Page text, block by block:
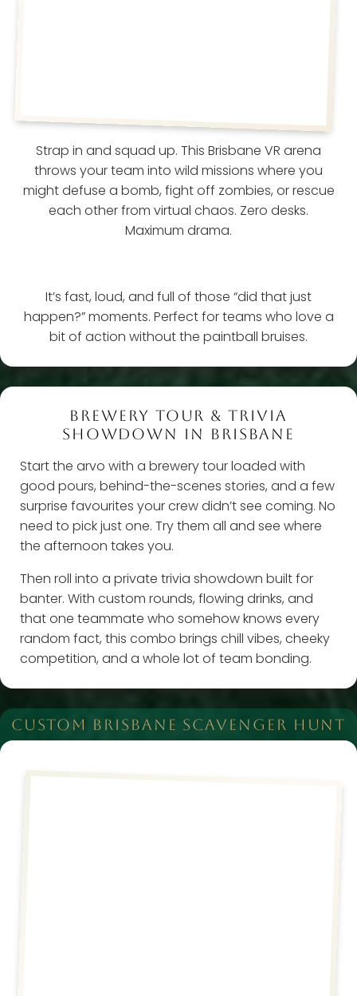
Strap in and squad up. This Brisbane VR arena
throws your team into wild missions where you
might defuse a bomb, fight off zombies, or rescue
each other from virtual chaos. Zero desks.
Maximum drama.
It’s fast, loud, and full of those “did that just
happen?” moments. Perfect for teams who love a
bit of action without the paintball bruises.
BREWERY TOUR & TRIVIA
SHOWDOWN IN BRISBANE
Start the arvo with a brewery tour loaded with
good pours, behind-the-scenes stories, and a few
surprise favourites your crew didn’t see coming. No
need to pick just one. Try them all and see where
the afternoon takes you.
Then roll into a private trivia showdown built for
banter. With custom rounds, flowing drinks, and
that one teammate who somehow knows every
random fact, this combo brings chill vibes, cheeky
competition, and a whole lot of team bonding.
CUSTOM BRISBANE SCAVENGER HUNT